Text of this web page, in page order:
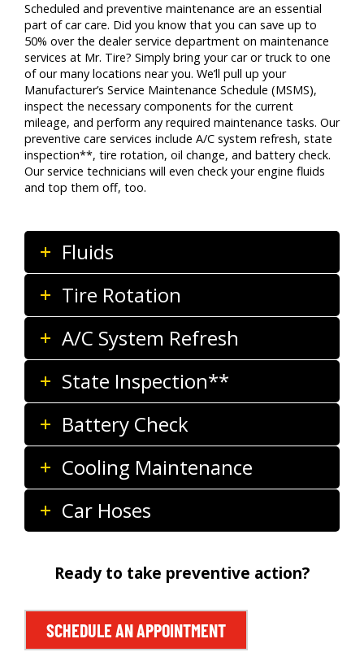
Scheduled and preventive maintenance are an essential
part of car care. Did you know that you can save up to
50% over the dealer service department on maintenance
services at Mr. Tire? Simply bring your car or truck to one
of our many locations near you. We’ll pull up your
Manufacturer’s Service Maintenance Schedule (MSMS),
inspect the necessary components for the current
mileage, and perform any required maintenance tasks. Our
preventive care services include A/C system refresh, state
inspection**, tire rotation, oil change, and battery check.
Our service technicians will even check your engine fluids
and top them off, too.
Fluids
Tire Rotation
A/C System Refresh
State Inspection**
Battery Check
Cooling Maintenance
Car Hoses
Ready to take preventive action?
SCHEDULE AN APPOINTMENT